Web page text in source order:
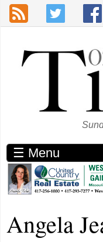
Skip to main content
☰ Menu
Angela